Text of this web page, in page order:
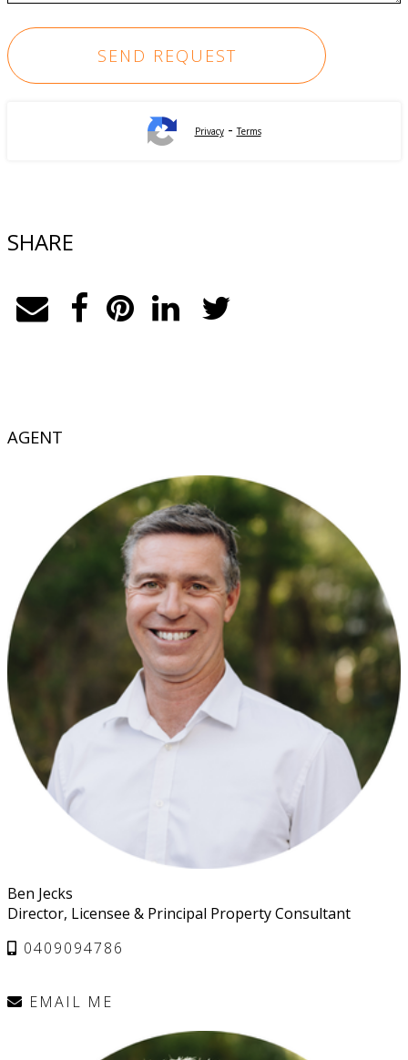
Privacy-Terms
SHARE
AGENT
Ben Jecks
Director, Licensee & Principal Property Consultant
0409094786
EMAIL ME